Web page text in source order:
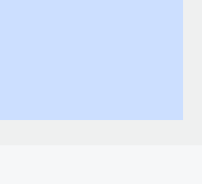
key to maintaining